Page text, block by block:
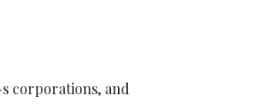
corporations, and